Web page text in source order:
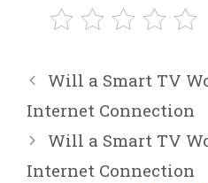
Will a Smart TV
Internet Connection
Will a Smart TV
Internet Connection